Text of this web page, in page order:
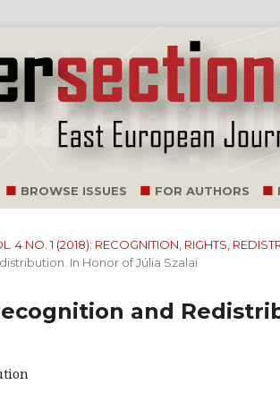
BROWSE ISSUES FOR AUTHORS
4 NO. 1 (2018): RECOGNITION, RIGHTS,
In Honor of Júlia Szalai
and